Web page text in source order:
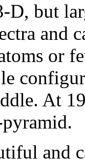
D, but
and
or
At
and